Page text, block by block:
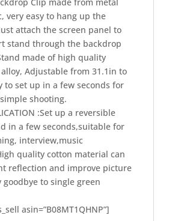
shooting.
:Set up a reversible
in a few seconds,suitable for
interview,music
quality cotton material can
reflection and improve picture
to single green
asin=”B08MT1QHNP”]
information
L x W
85 x 70 x 11